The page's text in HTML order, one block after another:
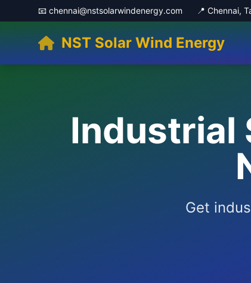
📧 chennai@nstsolarwindenergy.com 📍 Chennai,
NST Solar Wind Energy
Industrial
Get